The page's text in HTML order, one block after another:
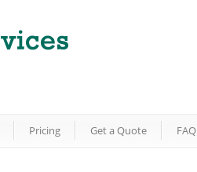
Pricing Get a Quote FAQ